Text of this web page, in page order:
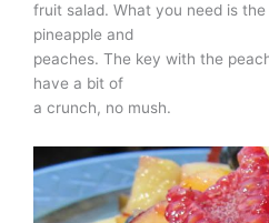
fruit salad. What you need is
pineapple and
peaches. The key with the
have a bit of
a crunch, no mush.